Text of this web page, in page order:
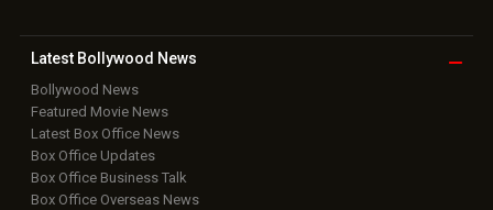
Latest Bollywood News
Bollywood News
Featured Movie News
Latest Box Office News
Box Office Updates
Box Office Business Talk
Box Office Overseas News